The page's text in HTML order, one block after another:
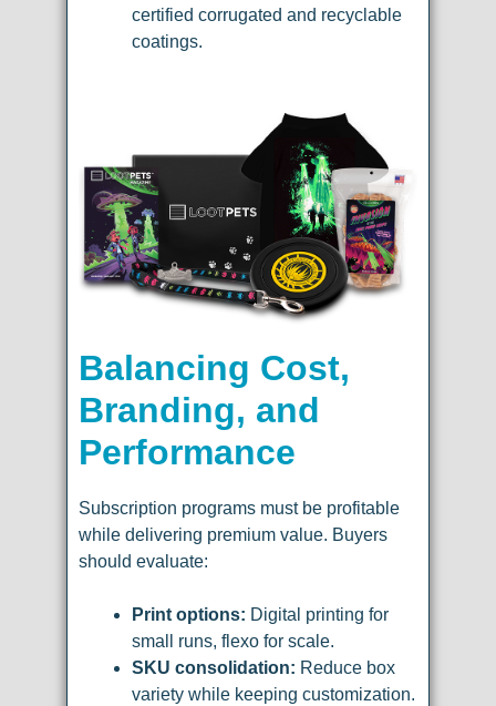
certified corrugated and recyclable
coatings.
Balancing Cost,
Branding, and
Performance
Subscription programs must be profitable
while delivering premium value. Buyers
should evaluate:
Print options: Digital printing for
small runs, flexo for scale.
SKU consolidation: Reduce box
variety while keeping customization.